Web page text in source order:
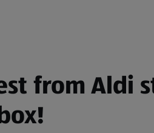
from Aldi